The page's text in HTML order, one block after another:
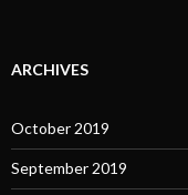
ARCHIVES
October 2019
September 2019